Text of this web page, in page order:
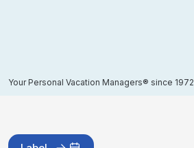
Your Personal Vacation Managers® since 1972